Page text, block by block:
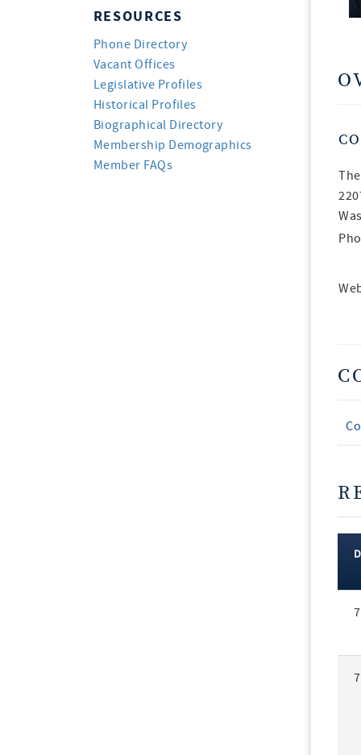
RESOURCES
Phone Directory
Vacant Offices
Legislative Profiles
Historical Profiles
Biographical Directory
Membership Demographics
Member FAQs